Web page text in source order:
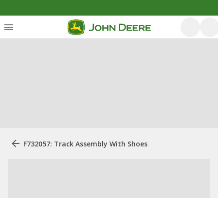
F732057: Track Assembly With Shoes